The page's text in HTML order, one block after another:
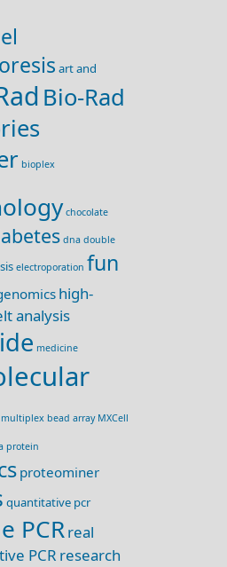
art and
Bio-Rad
bioplex
chocolate
dna double
electroporation fun
high-
analysis
medicine
multiplex bead array MXCell
protein
proteominer
quantitative pcr
PCRreal
PCR research